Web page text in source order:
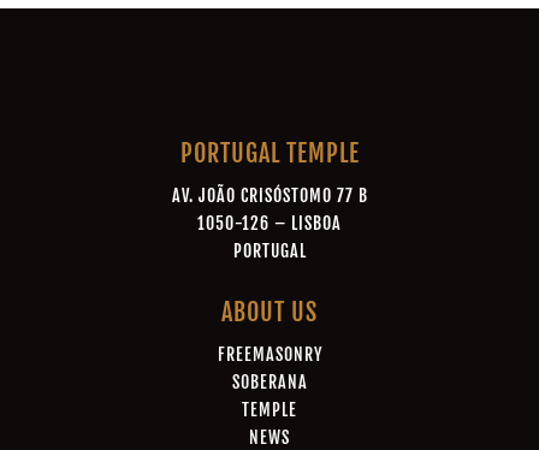
PORTUGAL TEMPLE
AV. JOÃO CRISÓSTOMO 77 B
1050-126 – LISBOA
PORTUGAL
ABOUT US
FREEMASONRY
SOBERANA
TEMPLE
NEWS